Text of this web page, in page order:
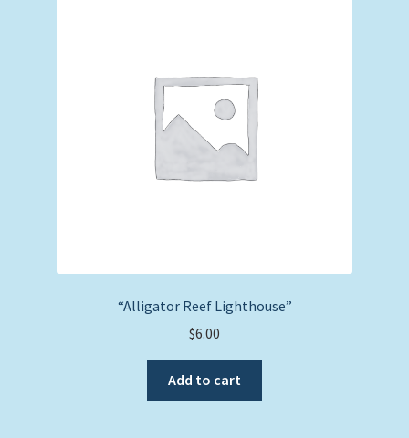
“Alligator Reef Lighthouse”
$6.00
Add to cart